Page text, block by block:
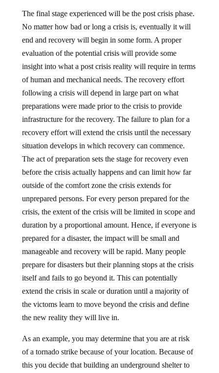
No matter how bad or long a crisis is, eventually it will
end and recovery will begin in some form. A proper
evaluation of the potential crisis will provide some
insight into what a post crisis reality will require in terms
of human and mechanical needs. The recovery effort
following a crisis will depend in large part on what
preparations were made prior to the crisis to provide
infrastructure for the recovery. The failure to plan for a
recovery effort will extend the crisis until the necessary
situation develops in which recovery can commence.
The act of preparation sets the stage for recovery even
before the crisis actually happens and can limit how far
outside of the comfort zone the crisis extends for
unprepared persons. For every person prepared for the
crisis, the extent of the crisis will be limited in scope and
duration by a proportional amount. Hence, if everyone is
prepared for a disaster, the impact will be small and
manageable and recovery will be rapid. Many people
prepare for disasters but their planning stops at the crisis
itself and fails to go beyond it. This can potentially
extend the crisis in scale or duration until a majority of
the victoms learn to move beyond the crisis and define
the new reality they will live in.
of a tornado strike because of your location. Because of
this you decide that building an underground shelter to
protect your family is a sensible action so you build one.